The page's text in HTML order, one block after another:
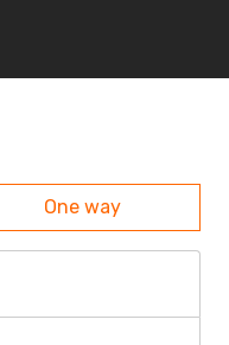
One way